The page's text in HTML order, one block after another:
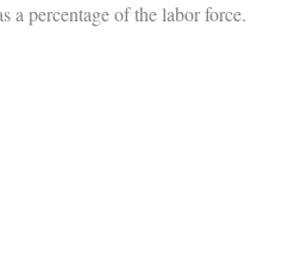
a percentage of the labor force.